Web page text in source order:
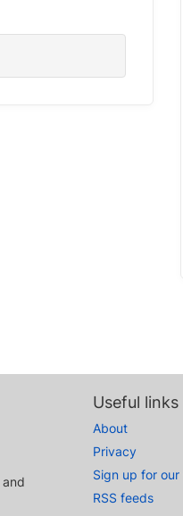
and
Useful links
About
Privacy
Sign up for
RSS feeds